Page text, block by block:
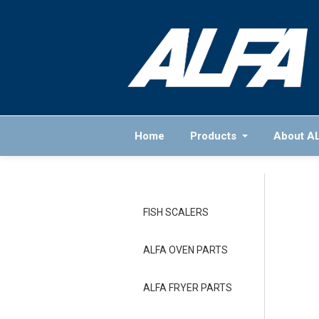
Home Products About
FISH SCALERS
ALFA OVEN PARTS
ALFA FRYER PARTS